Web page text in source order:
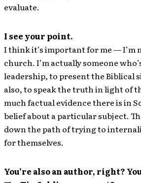
evaluate.
I see your point.
I think it’s important for me — I’m
church. I’m actually someone
leadership, to present the Biblical
also, to speak the truth in light of
much factual evidence there is in
belief about a particular subject.
down the path of trying to
for themselves.
You’re also an author, right?